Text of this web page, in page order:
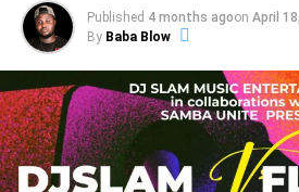
Published 4 months agoon April
By Baba Blow